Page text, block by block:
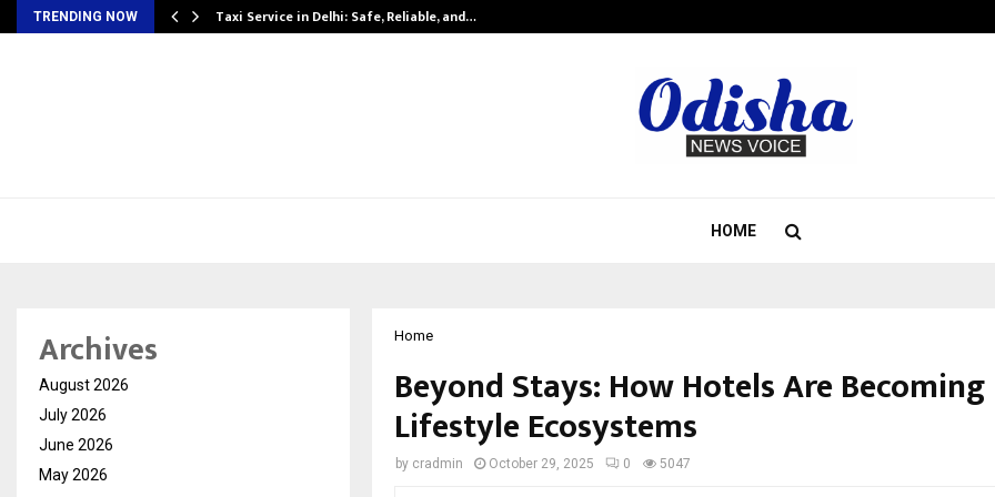
TRENDING NOW Taxi Service in Delhi: Safe, Reliable, and…
HOME
Home
Beyond Stays: How Hotels Are Becoming
Lifestyle Ecosystems
by cradmin October 29, 2025 0 5047
Archives
August 2026
July 2026
June 2026
May 2026